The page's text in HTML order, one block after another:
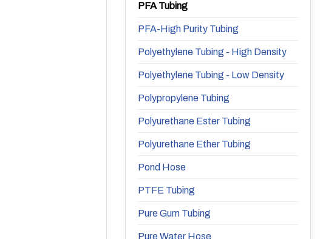
PFA Tubing
PFA-High Purity Tubing
Polyethylene Tubing - High Density
Polyethylene Tubing - Low Density
Polypropylene Tubing
Polyurethane Ester Tubing
Polyurethane Ether Tubing
Pond Hose
PTFE Tubing
Pure Gum Tubing
Pure Water Hose